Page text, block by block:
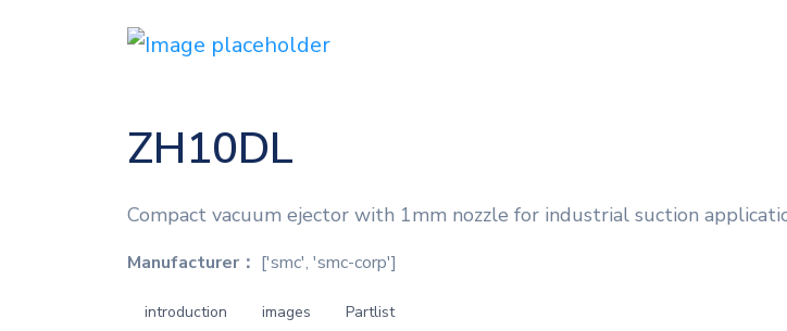
ZH10DL
Compact vacuum ejector with 1mm nozzle for industrial suction
Manufacturer： ['smc', 'smc-corp']
introduction images Partlist